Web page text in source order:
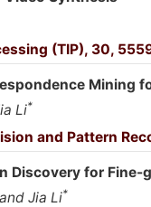
(TIP), 30,
Mining
Li*
and Pattern
Discovery for Fine-
Jia Li*